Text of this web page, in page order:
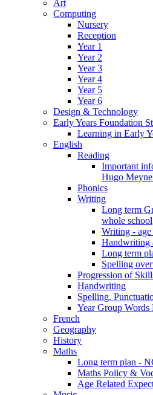
Art
Computing
Nursery
Reception
Year 1
Year 2
Year 3
Year 4
Year 5
Year 6
Design & Technology
Early Years Foundation
Learning in Early
English
Reading
Important
Hugo
Phonics
Writing
Long term
whole school
Writing - age
Handwriting
Long term
Spelling
Progression of
Handwriting
Spelling,
Year Group Words
French
Geography
History
Maths
Long term plan -
Maths Policy &
Age Related